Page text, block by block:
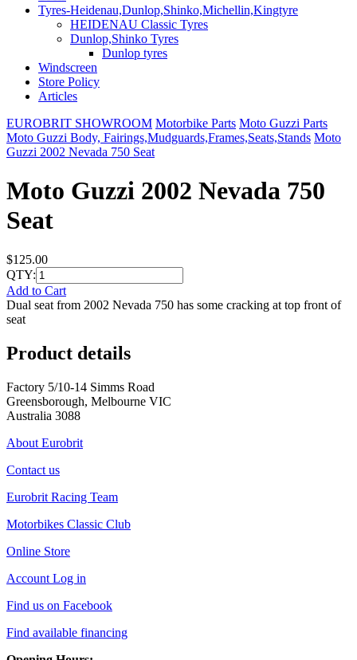
Tyres-Heidenau,Dunlop,Shinko,Michellin,Kingtyre
HEIDENAU Classic Tyres
Dunlop,Shinko Tyres
Dunlop tyres
Windscreen
Store Policy
Articles
EUROBRIT SHOWROOM Motorbike Parts Moto Guzzi Parts
Moto Guzzi Body, Fairings,Mudguards,Frames,Seats,Stands Moto
Guzzi 2002 Nevada 750 Seat
Moto Guzzi 2002 Nevada 750
Seat
$125.00
QTY:
Add to Cart
Dual seat from 2002 Nevada 750 has some cracking at top front of
seat
Product details
Factory 5/10-14 Simms Road
Greensborough, Melbourne VIC
Australia 3088
About Eurobrit
Contact us
Eurobrit Racing Team
Motorbikes Classic Club
Online Store
Account Log in
Find us on Facebook
Find available financing